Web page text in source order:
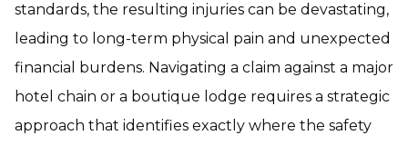
standards, the resulting injuries can be devastating,
leading to long-term physical pain and unexpected
financial burdens. Navigating a claim against a major
hotel chain or a boutique lodge requires a strategic
approach that identifies exactly where the safety